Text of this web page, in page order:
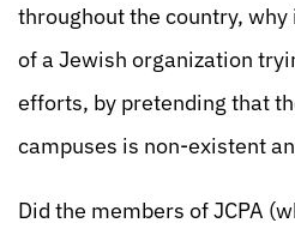
throughout the country,
of a Jewish organization
efforts, by pretending that
campuses is non-existent
Did the members of JCPA